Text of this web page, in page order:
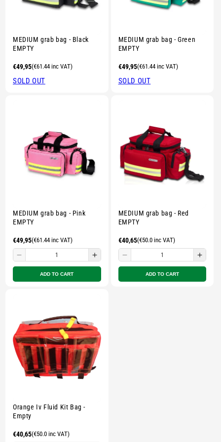
MEDIUM grab bag - Black
EMPTY
Regular
€49,95(€61.44 inc VAT)
SOLD OUT
MEDIUM grab bag - Green
EMPTY
Regular
€49,95(€61.44 inc VAT)
SOLD OUT
MEDIUM grab bag - Pink
EMPTY
Regular
price
€49,95(€61.44 inc VAT)
Decrease
quantity
for
-
Multicolour
Increase
quantity
for
Multicolour
ADD TO CART
MEDIUM grab bag - Red
EMPTY
Regular
price
€40,65(€50.0 inc VAT)
Decrease
quantity
for
for
ADD TO CART
Orange Iv Fluid Kit Bag -
Empty
Regular
€40,65(€50.0 inc VAT)